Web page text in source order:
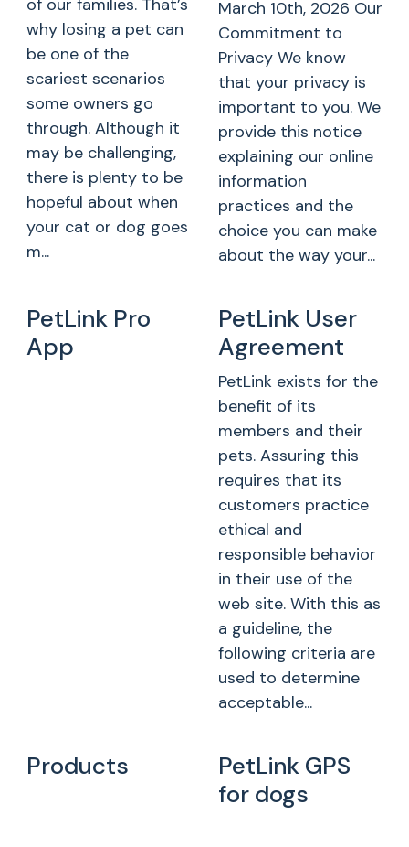
of our families. That’s
why losing a pet can
be one of the
scariest scenarios
some owners go
through. Although it
may be challenging,
there is plenty to be
hopeful about when
your cat or dog goes
m...
March 10th, 2026 Our
Commitment to
Privacy We know
that your privacy is
important to you. We
provide this notice
explaining our online
information
practices and the
choice you can make
about the way your...
PetLink Pro
App
PetLink User
Agreement
PetLink exists for the
benefit of its
members and their
pets. Assuring this
requires that its
customers practice
ethical and
responsible behavior
in their use of the
web site. With this as
a guideline, the
following criteria are
used to determine
acceptable...
Products
PetLink GPS
for dogs